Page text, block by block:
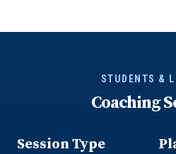
STUDENTS &
Coaching
Session Type